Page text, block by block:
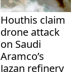
Houthis claim
drone attack
on Saudi
Aramco’s
Jazan refinery